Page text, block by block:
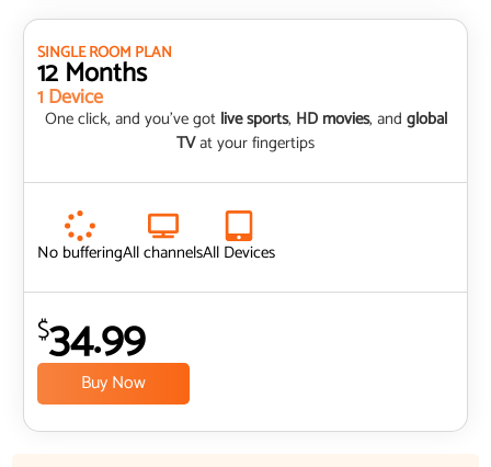
SINGLE ROOM PLAN
12 Months
1 Device
One click, and you’ve got live sports, HD movies, and global
TVat your fingertips
No bufferingAll channelsAll Devices
$34.99
Buy Now